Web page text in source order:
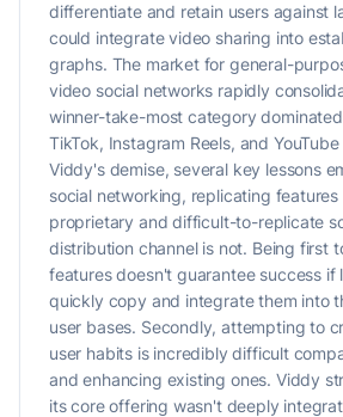
differentiate and retain users against
could integrate video sharing into
graphs. The market for general-
video social networks rapidly
winner-take-most category
TikTok, Instagram Reels, and
Viddy's demise, several key lessons
social networking, replicating
proprietary and difficult-to-replicate
distribution channel is not. Being first
features doesn't guarantee success if
quickly copy and integrate them into
user bases. Secondly, attempting to
user habits is incredibly difficult
and enhancing existing ones. Viddy
its core offering wasn't deeply